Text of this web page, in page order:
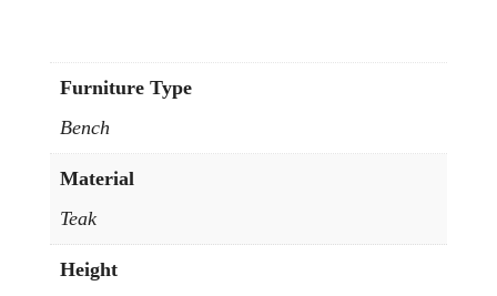
Furniture Type
Bench
Material
Teak
Height